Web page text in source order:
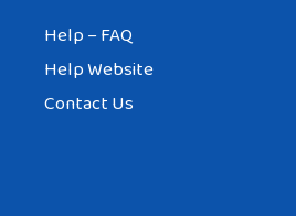
Help – FAQ
Help Website
Contact Us